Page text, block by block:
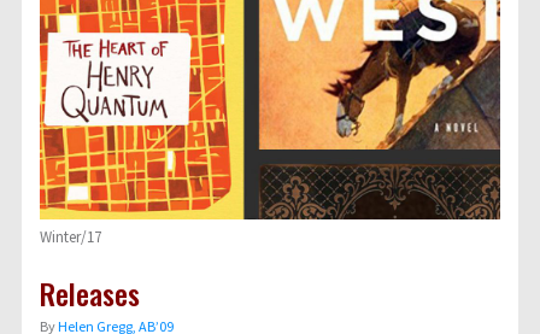
Winter/17
Releases
ByHelen Gregg, AB’09